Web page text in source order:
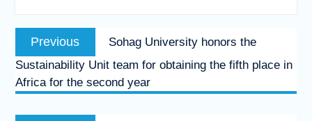
Post
navigation
Previous
post:
Sohag University honors the
Sustainability Unit team for obtaining the fifth place in
Africa for the second year